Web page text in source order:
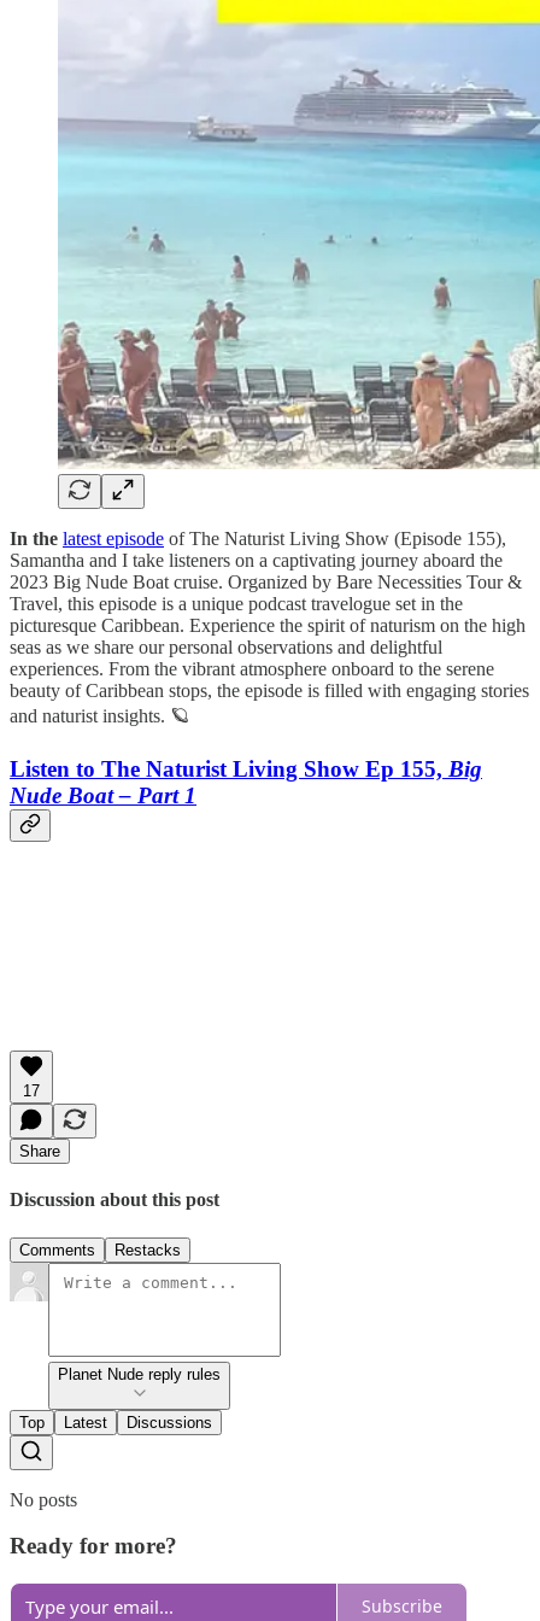
In the latest episode of The Naturist Living Show (Episode 155),
Samantha and I take listeners on a captivating journey aboard the
2023 Big Nude Boat cruise. Organized by Bare Necessities Tour &
Travel, this episode is a unique podcast travelogue set in the
picturesque Caribbean. Experience the spirit of naturism on the high
seas as we share our personal observations and delightful
experiences. From the vibrant atmosphere onboard to the serene
beauty of Caribbean stops, the episode is filled with engaging stories
and naturist insights. 🪐
Listen to The Naturist Living Show Ep 155, Big
Nude Boat – Part 1
17
Share
Discussion about this post
Comments Restacks
Planet Nude reply rules
Top Latest Discussions
No posts
Ready for more?
Subscribe